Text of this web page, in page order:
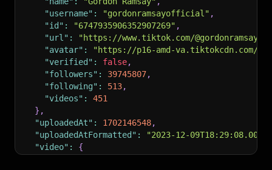
"username" : "gordonramsayofficial" ,
"id" : "6747935906352907269" ,
"url" :
"https://www.tiktok.com/
"avatar" :
"https://p16-amd-va.tiktokcdn.com/img/
"verified" : false,
"followers" : 39745807,
"following" : 513,
"videos" :
451
} ,
"uploadedAt" : 1702146548,
"uploadedAtFormatted" :
"2023-12-09T18:29:08.000Z"
"video" :
{